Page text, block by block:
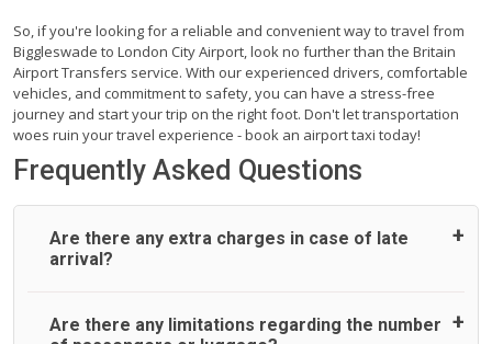
So, if you're looking for a reliable and convenient way to travel from
Biggleswade to London City Airport, look no further than the Britain
Airport Transfers service. With our experienced drivers, comfortable
vehicles, and commitment to safety, you can have a stress-free
journey and start your trip on the right foot. Don't let transportation
woes ruin your travel experience - book an airport taxi today!
Frequently Asked Questions
Are there any extra charges in case of late
arrival?
On journeys collecting from an airport, as standard, UK
Are there any limitations regarding the number